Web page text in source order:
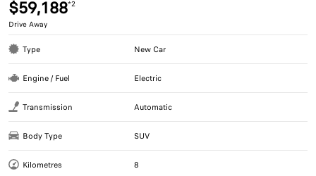
$59,188*2
Drive Away
Type New Car
Engine / Fuel Electric
Transmission Automatic
Body Type SUV
Kilometres 8